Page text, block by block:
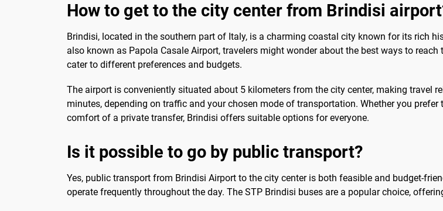
How to get to the city center from Brindisi
Brindisi, located in the southern part of Italy, is a charming coastal city known for its rich
also known as Papola Casale Airport, travelers might wonder about the best ways to
cater to different preferences and budgets.
The airport is conveniently situated about 5 kilometers from the city center, making travel
minutes, depending on traffic and your chosen mode of transportation. Whether you
comfort of a private transfer, Brindisi offers suitable options for everyone.
Is it possible to go by public transport?
Yes, public transport from Brindisi Airport to the city center is both feasible and budget-
operate frequently throughout the day. The STP Brindisi buses are a popular choice,